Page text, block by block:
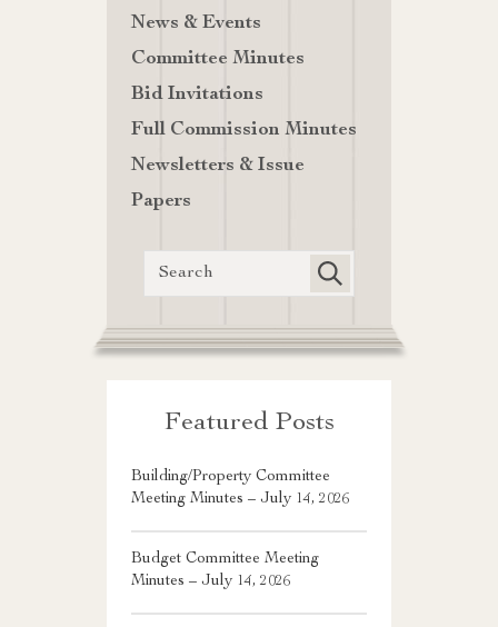
News & Events
Committee Minutes
Bid Invitations
Full Commission Minutes
Newsletters & Issue
Papers
Featured Posts
Building/Property Committee
Meeting Minutes – July 14, 2026
Budget Committee Meeting
Minutes – July 14, 2026